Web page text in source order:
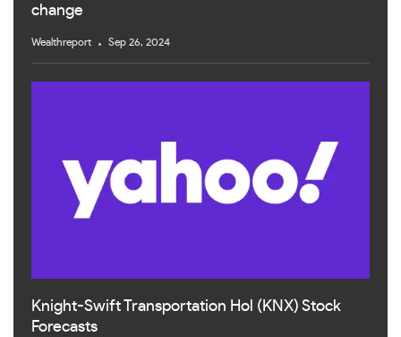
change
Wealthreport Sep 26, 2024
Knight-Swift Transportation Hol (KNX) Stock
Forecasts